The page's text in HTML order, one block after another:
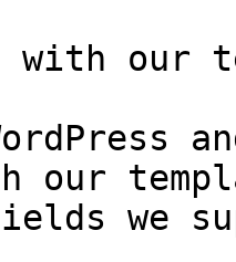
our
our
we